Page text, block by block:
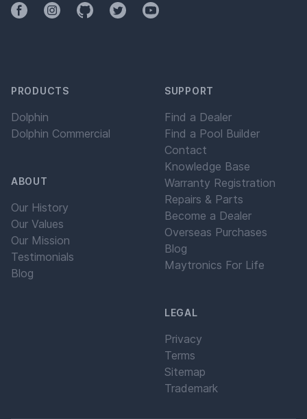
FacebookInstagramGithubTwitterYouTube
PRODUCTS
Dolphin
Dolphin Commercial
ABOUT
Our History
Our Values
Our Mission
Testimonials
Blog
SUPPORT
Find a Dealer
Find a Pool Builder
Contact
Knowledge Base
Warranty Registration
Repairs & Parts
Become a Dealer
Overseas Purchases
Blog
Maytronics For Life
LEGAL
Privacy
Terms
Sitemap
Trademark